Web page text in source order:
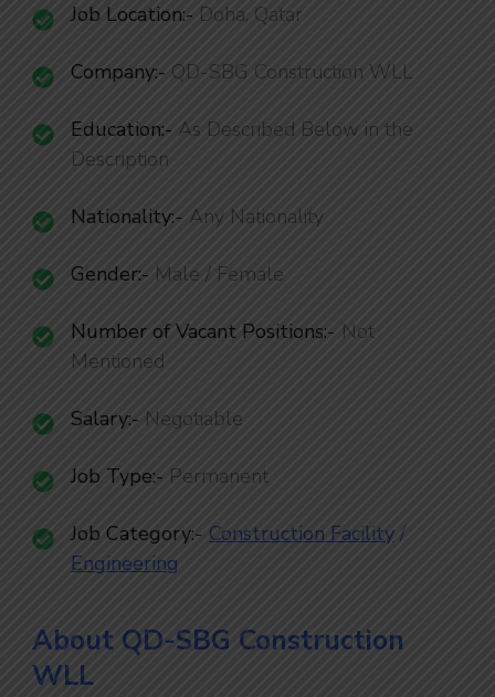
Job Location:- Doha, Qatar
Company:- QD-SBG Construction WLL
Education:- As Described Below in the
Description
Nationality:- Any Nationality
Gender:- Male / Female
Number of Vacant Positions:- Not
Mentioned
Salary:- Negotiable
Job Type:- Permanent
Job Category:- Construction Facility /
Engineering
About QD-SBG Construction
WLL